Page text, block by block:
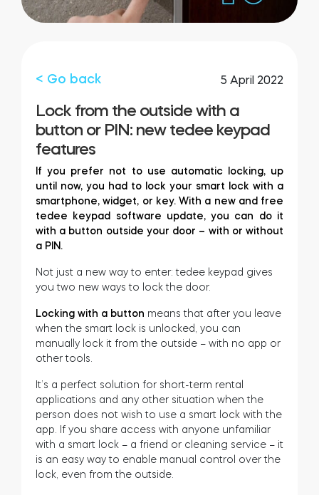
Accesorries
Tedee Bridge
Cylinders
Adapters
< Go back 5 April 2022
Lock from the outside with a
button or PIN: new tedee keypad
features
If you prefer not to use automatic locking, up
until now, you had to lock your smart lock with a
smartphone, widget, or key. With a new and free
tedee keypad software update, you can do it
with a button outside your door – with or without
a PIN.
Not just a new way to enter: tedee keypad gives
you two new ways to lock the door.
Locking with a button means that after you leave
when the smart lock is unlocked, you can
manually lock it from the outside – with no app or
other tools.
It’s a perfect solution for short-term rental
applications and any other situation when the
person does not wish to use a smart lock with the
app. If you share access with anyone unfamiliar
with a smart lock – a friend or cleaning service – it
is an easy way to enable manual control over the
lock, even from the outside.